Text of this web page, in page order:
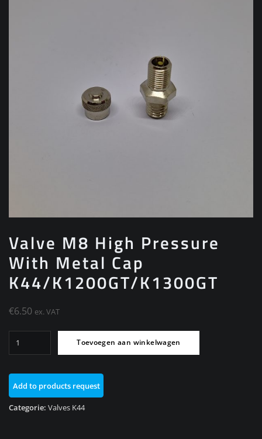
Valve M8 High Pressure
With Metal Cap
K44/K1200GT/K1300GT
€6.50 ex. VAT
Pressure
With
Metal
Cap
Toevoegen aan winkelwagen
Add to products request
Categorie: Valves K44